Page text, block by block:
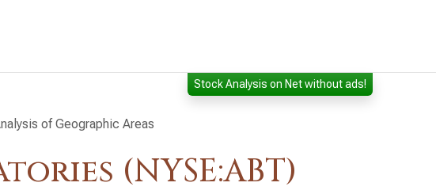
Stock Analysis on Net without ads!
of Geographic Areas
(NYSE:ABT)